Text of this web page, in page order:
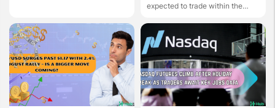
expected to trade within the